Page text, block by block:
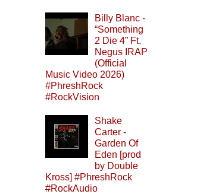
Billy Blanc -
“Something
2 Die 4” Ft.
Negus IRAP
(Official
Music Video 2026)
#PhreshRock
#RockVision
Shake
Carter -
Garden Of
Eden [prod
by Double
Kross] #PhreshRock
#RockAudio